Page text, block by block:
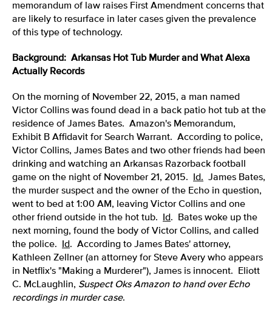
memorandum of law raises First Amendment concerns that
are likely to resurface in later cases given the prevalence
of this type of technology.
Background: Arkansas Hot Tub Murder and What Alexa
Actually Records
On the morning of November 22, 2015, a man named
Victor Collins was found dead in a back patio hot tub at the
residence of James Bates. Amazon's Memorandum,
Exhibit B Affidavit for Search Warrant. According to police,
Victor Collins, James Bates and two other friends had been
drinking and watching an Arkansas Razorback football
game on the night of November 21, 2015.
Id. James Bates,
the murder suspect and the owner of the Echo in question,
went to bed at 1:00 AM, leaving Victor Collins and one
other friend outside in the hot tub.
Id. Bates woke up the
next morning, found the body of Victor Collins, and called
the police.
Id. According to James Bates' attorney,
Kathleen Zellner (an attorney for Steve Avery who appears
in Netflix's "Making a Murderer"), James is innocent. Eliott
C. McLaughlin, Suspect Oks Amazon to hand over Echo
recordings in murder case.